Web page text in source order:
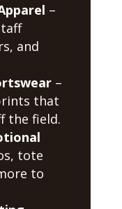
–
and
–
that
the field.
tote
to